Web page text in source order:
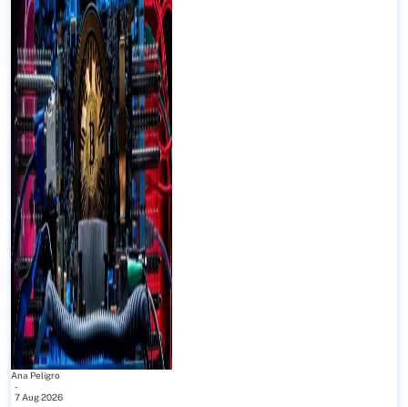
Ana Peligro
-
7 Aug 2026